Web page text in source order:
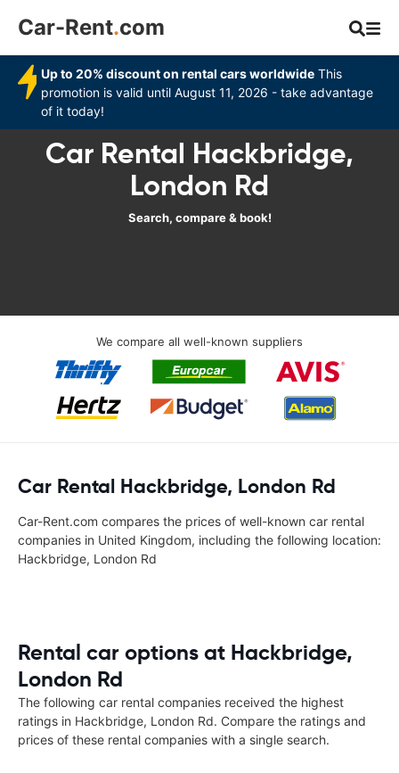
Car-Rent.com
Up to 20% discount on rental cars worldwide This
promotion is valid until August 11, 2026 - take advantage
of it today!
Car Rental Hackbridge,
London Rd
Search, compare & book!
We compare all well-known suppliers
Car Rental Hackbridge, London Rd
Car-Rent.com compares the prices of well-known car rental
companies in United Kingdom, including the following location:
Hackbridge, London Rd
Rental car options at Hackbridge,
London Rd
The following car rental companies received the highest
ratings in Hackbridge, London Rd. Compare the ratings and
prices of these rental companies with a single search.